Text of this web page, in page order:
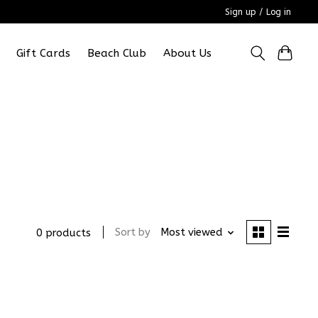
Sign up / Log in
Gift Cards Beach Club About Us
0 products Sort by Most viewed